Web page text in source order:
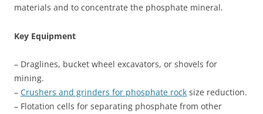
materials and to concentrate the phosphate mineral.
Key Equipment
– Draglines, bucket wheel excavators, or shovels for
mining.
– Crushers and grinders for phosphate rock size reduction.
– Flotation cells for separating phosphate from other